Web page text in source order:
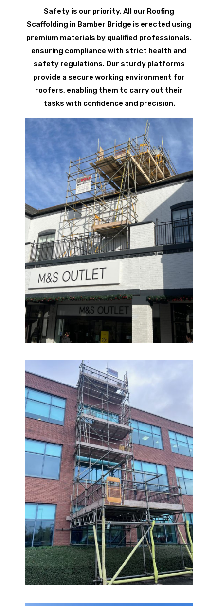
Safety is our priority. All our Roofing
Scaffolding in Bamber Bridge is erected using
premium materials by qualified professionals,
ensuring compliance with strict health and
safety regulations. Our sturdy platforms
provide a secure working environment for
roofers, enabling them to carry out their
tasks with confidence and precision.